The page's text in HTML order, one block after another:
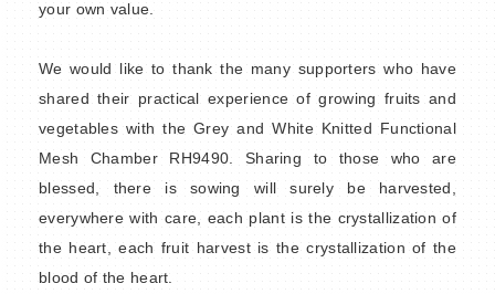
your own value.
We would like to thank the many supporters who have
shared their practical experience of growing fruits and
vegetables with the Grey and White Knitted Functional
Mesh Chamber RH9490. Sharing to those who are
blessed, there is sowing will surely be harvested,
everywhere with care, each plant is the crystallization of
the heart, each fruit harvest is the crystallization of the
blood of the heart.